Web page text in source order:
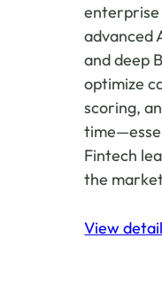
enterprise
advanced
and deep
optimize
scoring,
Fintech
the
View